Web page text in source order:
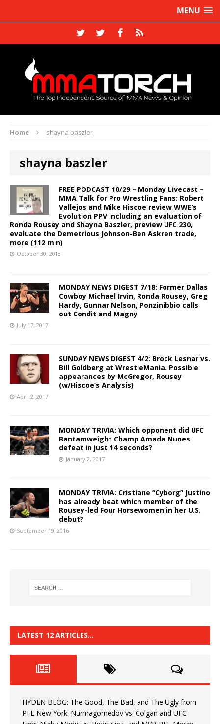
MENU
Home shayna baszler
shayna baszler
FREE PODCAST 10/29 – Monday Livecast –
MMA Talk for Pro Wrestling Fans: Robert
Vallejos and Mike Hiscoe review WWE’s
Evolution PPV including an evaluation of
Ronda Rousey and Shayna Baszler, preview UFC 230,
evaluate the Demetrious Johnson-Ben Askren trade,
more (112 min)
October 30, 2018
MONDAY NEWS DIGEST 7/18: Former Dallas
Cowboy Michael Irvin, Ronda Rousey, Greg
Hardy, Gunnar Nelson, Ponzinibbio calls
out Condit and Magny
July 17, 2017
SUNDAY NEWS DIGEST 4/2: Brock Lesnar vs.
Bill Goldberg at WrestleMania. Possible
appearances by McGregor, Rousey
(w/Hiscoe’s Analysis)
April 2, 2017
MONDAY TRIVIA: Which opponent did UFC
Bantamweight Champ Amada Nunes
defeat in just 14 seconds?
January 2, 2017
MONDAY TRIVIA: Cristiane “Cyborg” Justino
has already beat which member of the
Rousey-led Four Horsewomen in her U.S.
debut?
September 19, 2016
LATEST 12 ARTICLES…
HYDEN BLOG: The Good, The Bad, and The Ugly from
PFL New York: Nurmagomedov vs. Colgan and UFC